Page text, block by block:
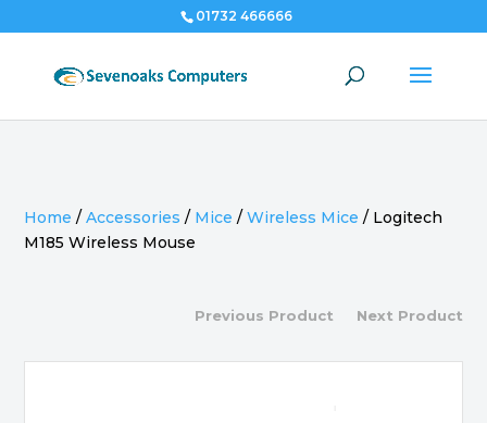
01732 466666
Home /Accessories / Mice /Wireless Mice / Logitech
M185 Wireless Mouse
Previous Product Next Product